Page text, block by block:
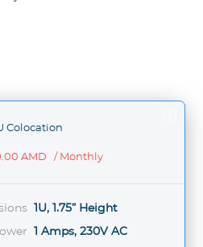
Colocation
AMD / Monthly
1U, 1.75” Height
1 Amps, 230V AC